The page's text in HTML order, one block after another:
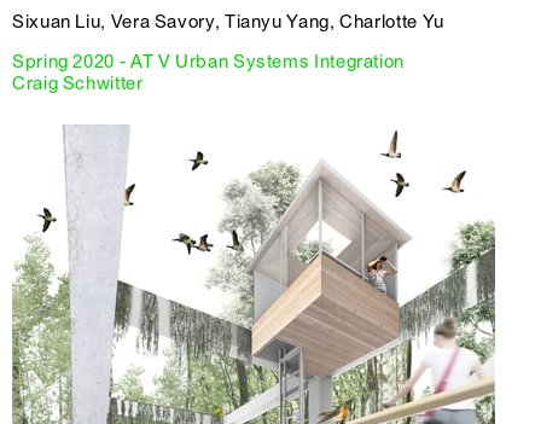
Sixuan Liu, Vera Savory, Tianyu Yang, Charlotte Yu
Spring 2020 - AT V Urban Systems Integration
Craig Schwitter